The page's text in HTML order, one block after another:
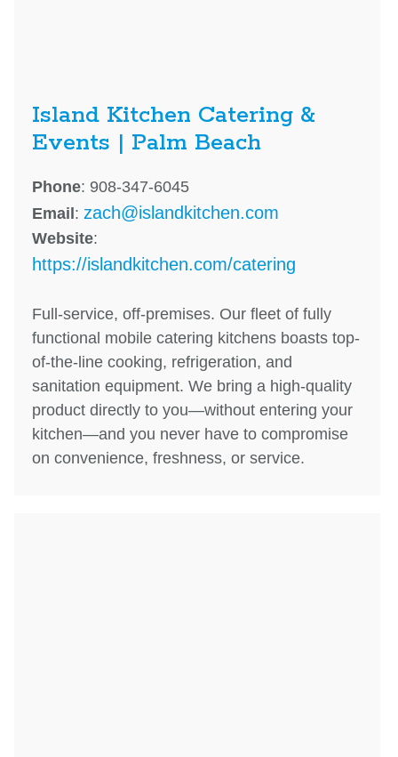
Island Kitchen Catering &
Events | Palm Beach
Phone: 908-347-6045
Email: zach@islandkitchen.com
Website:
https://islandkitchen.com/catering
Full-service, off-premises. Our fleet of fully
functional mobile catering kitchens boasts top-
of-the-line cooking, refrigeration, and
sanitation equipment. We bring a high-quality
product directly to you—without entering your
kitchen—and you never have to compromise
on convenience, freshness, or service.